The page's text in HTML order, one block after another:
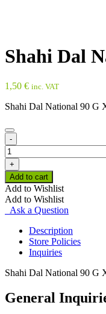
Shahi Dal
1,50 € inc. VAT
Shahi Dal National 90 G
-
Shahi
Dal
National
90
G
X
2
quantity
+
Add to cart
Add to Wishlist
Add to Wishlist
Ask a Question
Description
Store Policies
Inquiries
Shahi Dal National 90 G
General